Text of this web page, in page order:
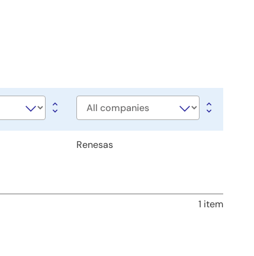
Company
Renesas
1 item